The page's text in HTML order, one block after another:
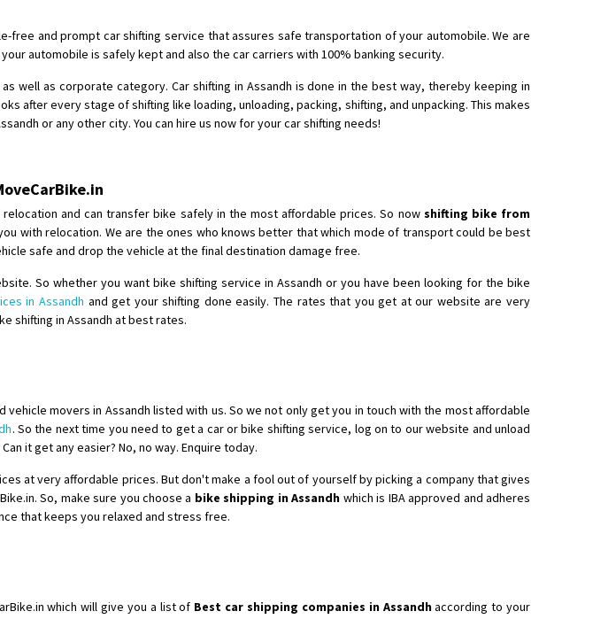
Requirement: Want to shift Royal Enfield bike from shajapur to pune
Shifting From: Jajpur Road
Shifting To
: Nagaland
Posted By: Ramesh
Shifting From: Latur
Shifting To
: Aurangabad
Posted By: Mahesh gundewad
Shifting From
Shifting From: Pudukkottai
Requirement: Double packing
Posted By
: Vinoth V
free and prompt car shifting service that assures safe transportation of your automobile. We are
automobile is safely kept and also the car carriers with 100% banking security.
well as corporate category. Car shifting in Assandh is done in the best way, thereby keeping in
after every stage of shifting like loading, unloading, packing, shifting, and unpacking. This makes
or any other city. You can hire us now for your car shifting needs!
and can transfer bike safely in the most affordable prices. So now shifting bike from
with relocation. We are the ones who knows better that which mode of transport could be best
safe and drop the vehicle at the final destination damage free.
So whether you want bike shifting service in Assandh or you have been looking for the bike
in Assandh and get your shifting done easily. The rates that you get at our website are very
shifting in Assandh at best rates.
movers in Assandh listed with us. So we not only get you in touch with the most affordable
. So the next time you need to get a car or bike shifting service, log on to our website and unload
it get any easier? No, no way. Enquire today.
at very affordable prices. But don't make a fool out of yourself by picking a company that gives
So, make sure you choose a bike shipping in Assandh which is IBA approved and adheres
that keeps you relaxed and stress free.
which will give you a list of Best car shipping companies in Assandhaccording to your